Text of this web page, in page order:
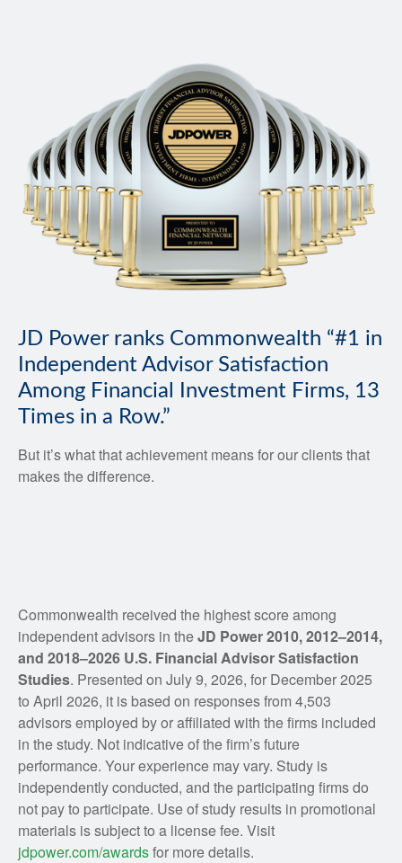
JD Power ranks Commonwealth “#1 in
Independent Advisor Satisfaction
Among Financial Investment Firms, 13
Times in a Row.”
But it’s what that achievement means for our clients that
makes the difference.
Commonwealth received the highest score among
independent advisors in theJD Power 2010, 2012–2014,
and 2018‒2026 U.S. Financial Advisor Satisfaction
Studies. Presented on July 9, 2026, for December 2025
to April 2026, it is based on responses from 4,503
advisors employed by or affiliated with the firms included
in the study. Not indicative of the firm’s future
performance. Your experience may vary. Study is
independently conducted, and the participating firms do
not pay to participate. Use of study results in promotional
materials is subject to a license fee. Visit
jdpower.com/awardsfor more details.